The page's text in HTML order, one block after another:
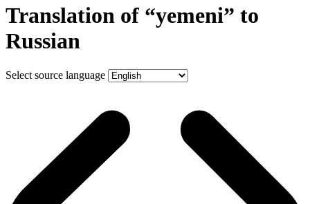
Translation of “yemeni” to
Russian
Select source language